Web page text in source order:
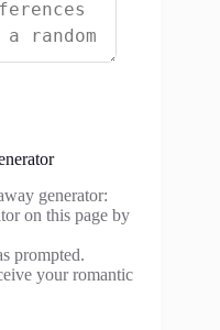
generator:
on this page by
prompted.
your romantic